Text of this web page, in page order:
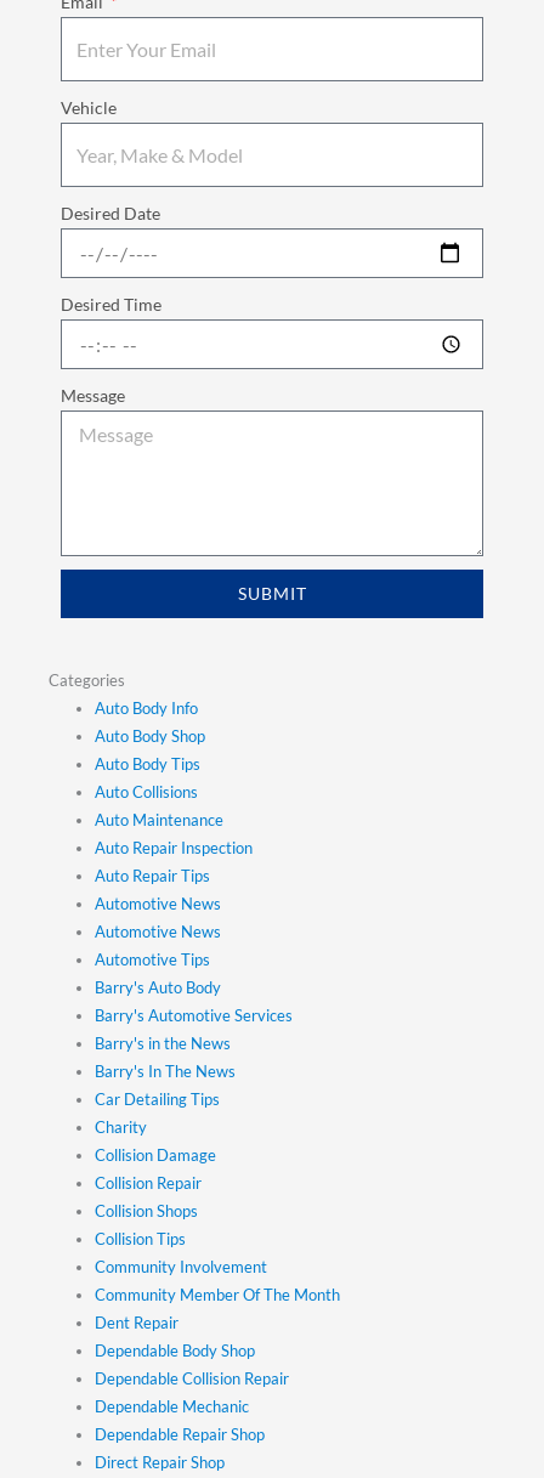
Vehicle
Desired Date
Desired Time
Message
SUBMIT
Categories
Auto Body Info
Auto Body Shop
Auto Body Tips
Auto Collisions
Auto Maintenance
Auto Repair Inspection
Auto Repair Tips
Automotive News
Automotive News
Automotive Tips
Barry's Auto Body
Barry's Automotive Services
Barry's in the News
Barry's In The News
Car Detailing Tips
Charity
Collision Damage
Collision Repair
Collision Shops
Collision Tips
Community Involvement
Community Member Of The Month
Dent Repair
Dependable Body Shop
Dependable Collision Repair
Dependable Mechanic
Dependable Repair Shop
Direct Repair Shop